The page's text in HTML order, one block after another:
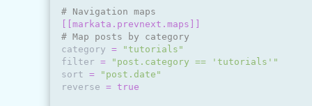
# Navigation maps
[[markata.prevnext.maps]]
# Map posts by category
category =
"tutorials"
filter =
"post.category == 'tutorials'"
sort =
"post.date"
reverse = true